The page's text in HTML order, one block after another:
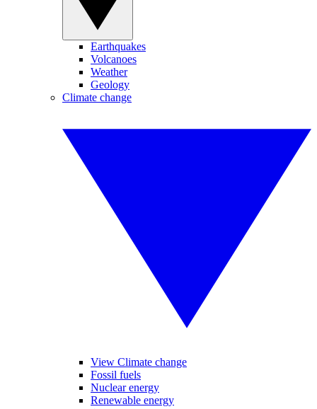
Earthquakes
Volcanoes
Weather
Geology
Climate change
View Climate change
Fossil fuels
Nuclear energy
Renewable energy